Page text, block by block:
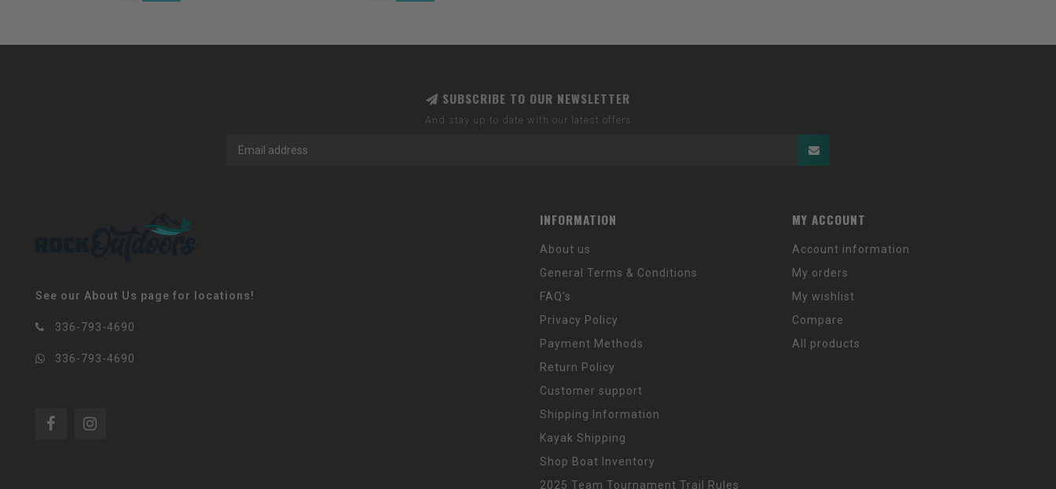
SUBSCRIBE TO OUR NEWSLETTER
And stay up to date with our latest offers
See our About Us page for locations!
336-793-4690
336-793-4690
INFORMATION
About us
General Terms & Conditions
FAQ's
Privacy Policy
Payment Methods
Return Policy
Customer support
Shipping Information
Kayak Shipping
Shop Boat Inventory
2025 Team Tournament Trail Rules
MY ACCOUNT
Account information
My orders
My wishlist
Compare
All products